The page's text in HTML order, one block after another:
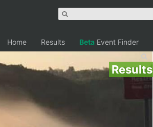
Home Results Beta Event Finder
Results